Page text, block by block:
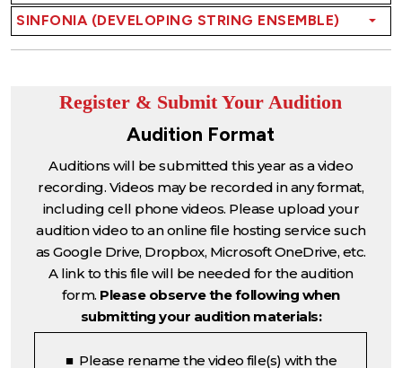
SINFONIA (DEVELOPING STRING ENSEMBLE)
Register & Submit Your Audition
Audition Format
Auditions will be submitted this year as a video
recording. Videos may be recorded in any format,
including cell phone videos. Please upload your
audition video to an online file hosting service such
as Google Drive, Dropbox, Microsoft OneDrive, etc.
A link to this file will be needed for the audition
form. Please observe the following when
submitting your audition materials:
■ Please rename the video file(s) with the